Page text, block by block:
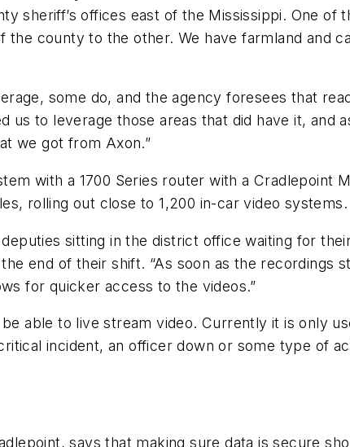
sheriff’s offices east of the Mississippi. One
county to the other. We have farmland and
some do, and the agency foresees that
us to leverage those areas that did have it, and
we got from Axon.”
with a 1700 Series router with a Cradlepoint
rolling out close to 1,200 in-car video systems.
sitting in the district office waiting for
end of their shift. “As soon as the recordings
for quicker access to the videos.”
able to live stream video. Currently it is only
incident, an officer down or some type of
says that making sure data is secure